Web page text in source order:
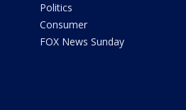
Politics
Consumer
FOX News Sunday